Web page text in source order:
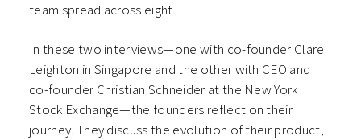
team spread across eight.
In these two interviews—one with co-founder Clare
Leighton in Singapore and the other with CEO and
co-founder Christian Schneider at the New York
Stock Exchange—the founders reflect on their
journey. They discuss the evolution of their product,